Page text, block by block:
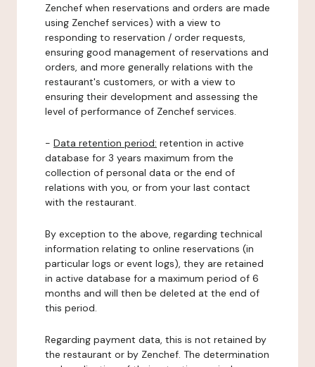
Zenchef when reservations and orders are made
using Zenchef services) with a view to
responding to reservation / order requests,
ensuring good management of reservations and
orders, and more generally relations with the
restaurant's customers, or with a view to
ensuring their development and assessing the
level of performance of Zenchef services.
- Data retention period: retention in active
database for 3 years maximum from the
collection of personal data or the end of
relations with you, or from your last contact
with the restaurant.
By exception to the above, regarding technical
information relating to online reservations (in
particular logs or event logs), they are retained
in active database for a maximum period of 6
months and will then be deleted at the end of
this period.
Regarding payment data, this is not retained by
the restaurant or by Zenchef. The determination